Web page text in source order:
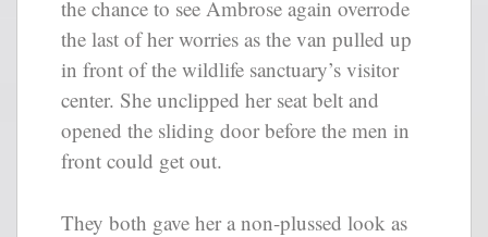
the chance to see Ambrose again overrode
the last of her worries as the van pulled up
in front of the wildlife sanctuary’s visitor
center. She unclipped her seat belt and
opened the sliding door before the men in
front could get out.
They both gave her a non-plussed look as